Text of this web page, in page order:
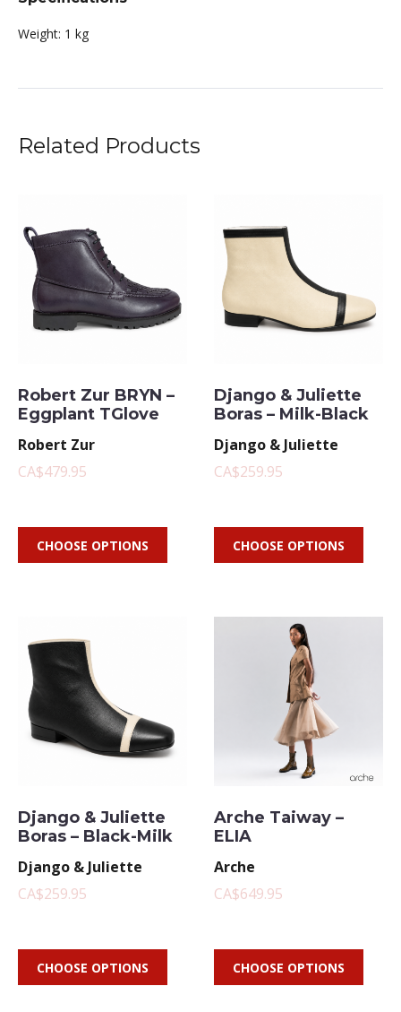
Weight: 1 kg
Related Products
Robert Zur BRYN –
Eggplant TGlove
Robert Zur
CA$479.95
CHOOSE OPTIONS
Django & Juliette
Boras – Milk-Black
Django & Juliette
CA$259.95
CHOOSE OPTIONS
Django & Juliette
Boras – Black-Milk
Django & Juliette
CA$259.95
CHOOSE OPTIONS
Arche Taiway –
ELIA
Arche
CA$649.95
CHOOSE OPTIONS